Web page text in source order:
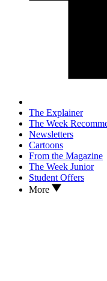
The Explainer
The Week
Newsletters
Cartoons
From the Magazine
The Week Junior
Student Offers
More